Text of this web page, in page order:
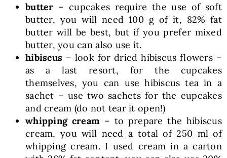
butter – cupcakes require the use of soft
butter, you will need 100 g of it, 82% fat
butter will be best, but if you prefer mixed
butter, you can also use it.
hibiscus – look for dried hibiscus flowers –
as a last resort, for the cupcakes
themselves, you can use hibiscus tea in a
sachet – use two sachets for the cupcakes
and cream (do not tear it open!)
whipping cream – to prepare the hibiscus
cream, you will need a total of 250 ml of
whipping cream. I used cream in a carton